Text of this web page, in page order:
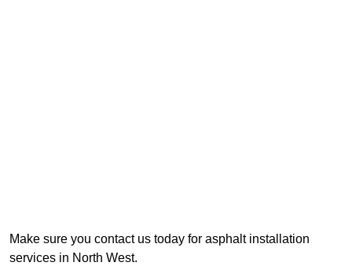
Make sure you contact us today for asphalt installation
services in North West.